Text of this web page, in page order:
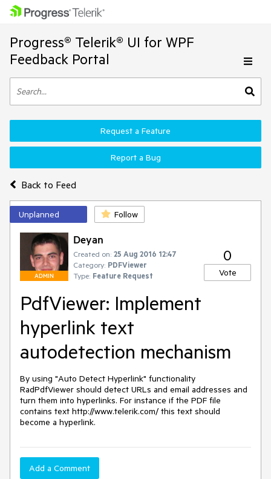
Progress® Telerik® UI for WPF
Feedback Portal
Back to Feed
Request a Feature
Report a Bug
Unplanned Follow
ADMIN
Deyan
Created on: 25 Aug 2016 12:47
Category: PDFViewer
Type: Feature Request
0
Vote
PdfViewer: Implement
hyperlink text
autodetection mechanism
By using "Auto Detect Hyperlink" functionality
RadPdfViewer should detect URLs and email addresses and
turn them into hyperlinks. For instance if the PDF file
contains text http://www.telerik.com/ this text should
become a hyperlink.
Add a Comment